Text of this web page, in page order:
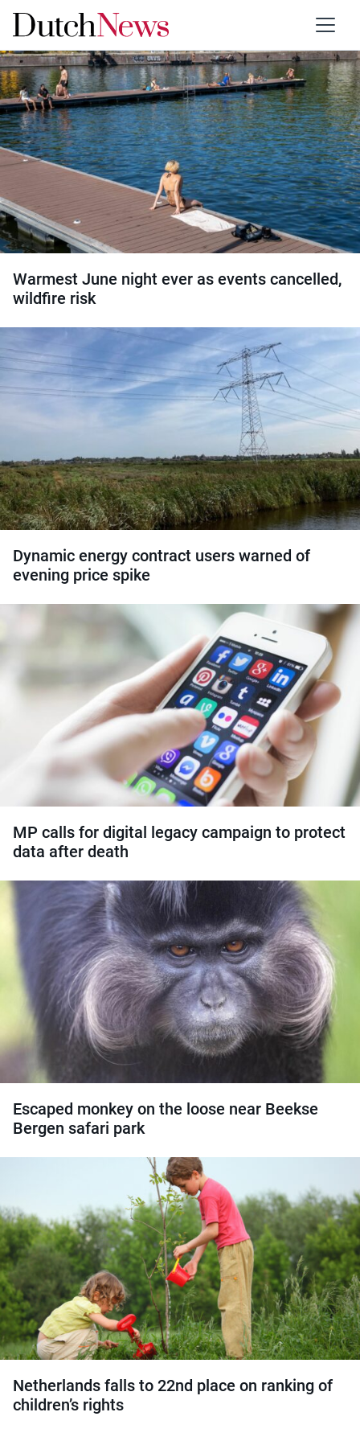
Category:Society
Warmest June night ever as events cancelled,
wildfire risk
Dynamic energy contract users warned of
evening price spike
MP calls for digital legacy campaign to protect
data after death
Escaped monkey on the loose near Beekse
Bergen safari park
Netherlands falls to 22nd place on ranking of
children’s rights